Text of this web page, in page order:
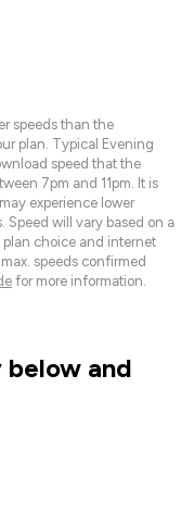
speeds than the
plan. Typical Evening
speed that the
7pm and 11pm. It is
experience lower
Speed will vary based on a
choice and internet
speeds confirmed
for more information.
and